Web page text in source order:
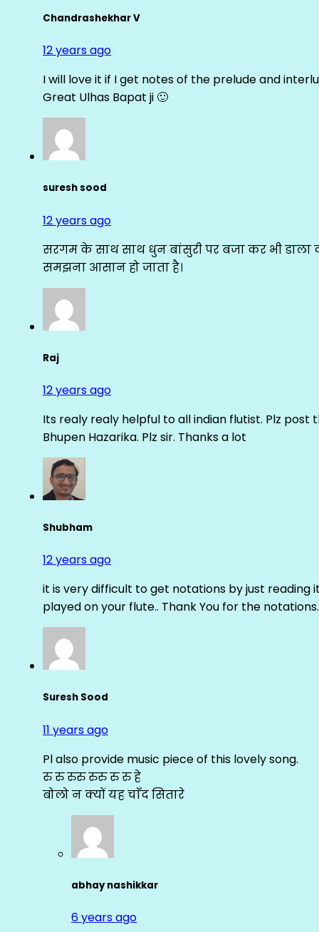
Chandrashekhar V
12 years ago
I will love it if I get notes of the prelude and
Great Ulhas Bapat ji 🙂
suresh sood
12 years ago
सरगम के साथ साथ धुन बांसुरी पर बजा कर भी डाला
समझना आसान हो जाता है।
Raj
12 years ago
Its realy realy helpful to all indian flutist. Plz post
Bhupen Hazarika. Plz sir. Thanks a lot
Shubham
12 years ago
it is very difficult to get notations by just reading
played on your flute.. Thank You for the
Suresh Sood
11 years ago
Pl also provide music piece of this lovely song.
रु रु रुरु रुरु रु रु हे
बोलो न क्यों यह चाँद सितारे
abhay nashikkar
6 years ago